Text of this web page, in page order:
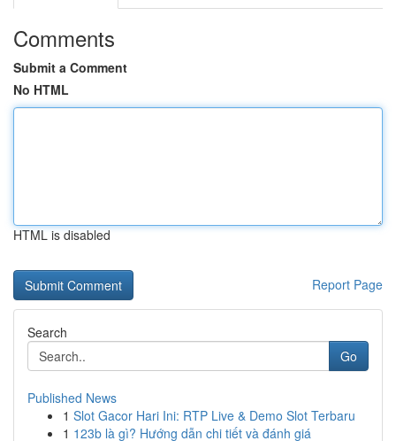
Comments
Submit a Comment
No HTML
HTML is disabled
Report Page
Search
Go
Published News
1 Slot Gacor Hari Ini: RTP Live & Demo Slot Terbaru
1 123b là gì? Hướng dẫn chi tiết và đánh giá